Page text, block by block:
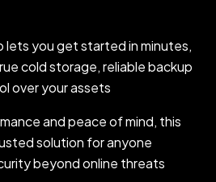
lets you get started in minutes,
cold storage, reliable backup
over your assets
and peace of mind, this
solution for anyone
beyond online threats